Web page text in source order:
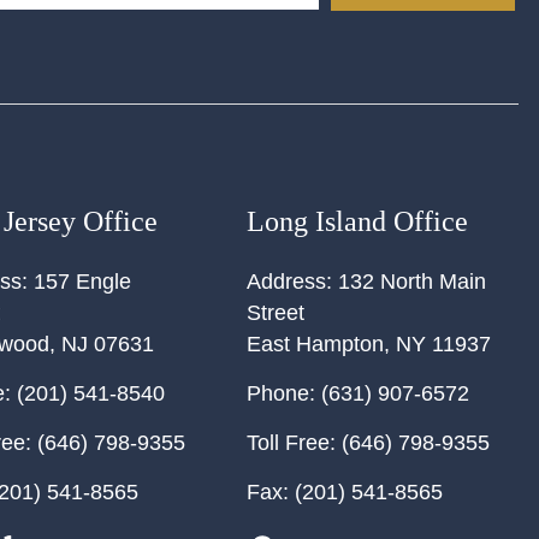
Office
157 Engle
, NJ 07631
(201) 541-8540
(646) 798-9355
541-8565
Long Island Office
Address: 132 North Main
Street
East Hampton, NY 11937
Phone: (631) 907-6572
Toll Free: (646) 798-9355
Fax: (201) 541-8565